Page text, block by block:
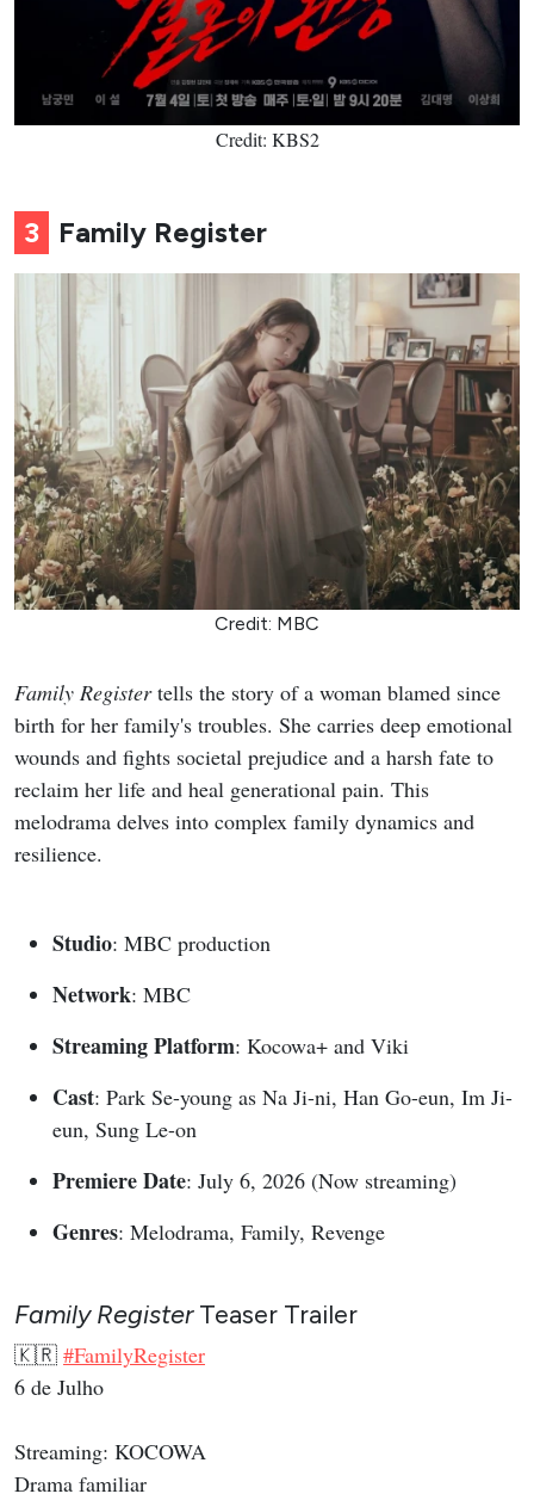
Credit: KBS2
3 Family Register
Credit: MBC
Family Registertells the story of a woman blamed since
birth for her family's troubles. She carries deep emotional
wounds and fights societal prejudice and a harsh fate to
reclaim her life and heal generational pain. This
melodrama delves into complex family dynamics and
resilience.
Studio: MBC production
Network: MBC
Streaming Platform: Kocowa+ and Viki
Cast: Park Se-young as Na Ji-ni, Han Go-eun, Im Ji-
eun, Sung Le-on
Premiere Date: July 6, 2026 (Now streaming)
Genres: Melodrama, Family, Revenge
Family RegisterTeaser Trailer
🇰🇷 #FamilyRegister
6 de Julho
Streaming: KOCOWA
Drama familiar